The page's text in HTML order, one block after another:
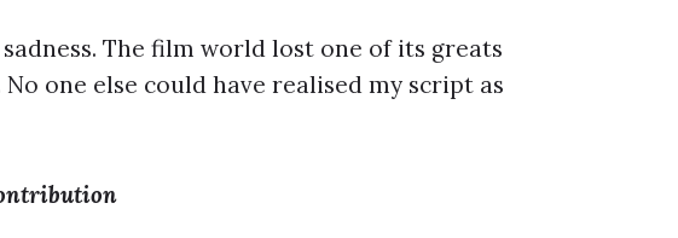
The film world lost one of its greats
one else could have realised my script as